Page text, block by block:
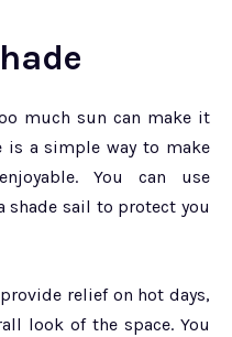
much sun can make it
is a simple way to make
You can use
shade sail to protect you
relief on hot days,
look of the space. You